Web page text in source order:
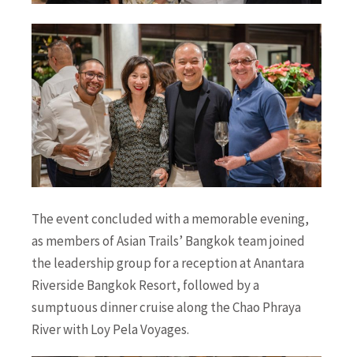
The event concluded with a memorable evening,
as members of Asian Trails’ Bangkok team joined
the leadership group for a reception at Anantara
Riverside Bangkok Resort, followed by a
sumptuous dinner cruise along the Chao Phraya
River with Loy Pela Voyages.